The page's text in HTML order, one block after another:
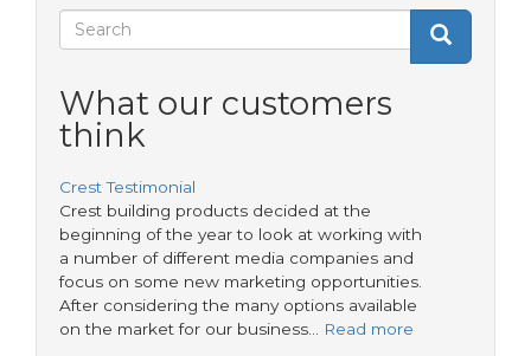
Housing
Associations:
and
Efficiency
Search
form
Search
Search
What our customers
think
Crest Testimonial
Crest building products decided at the
beginning of the year to look at working with
a number of different media companies and
focus on some new marketing opportunities.
After considering the many options available
on the market for our business…
Read more